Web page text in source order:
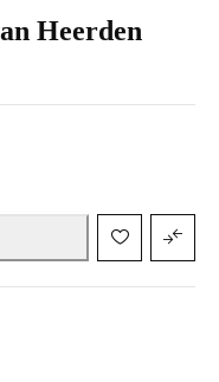
Heerden